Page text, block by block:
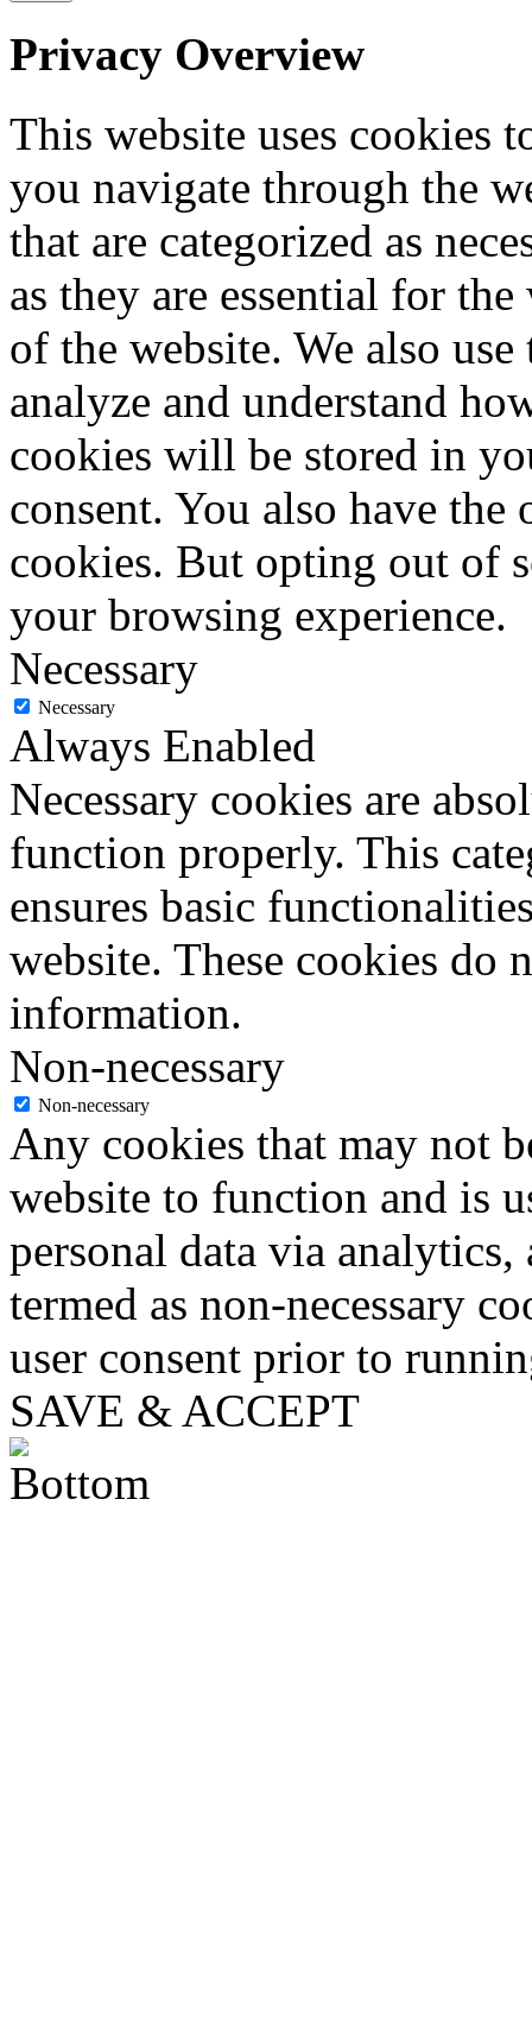
Privacy Overview
This website uses cookies
you navigate through the
that are categorized as
as they are essential for
of the website. We also
analyze and understand
cookies will be stored in
consent. You also have
cookies. But opting out of
your browsing experience.
Necessary
Necessary
Always Enabled
Necessary cookies are
function properly. This
ensures basic
website. These cookies do
information.
Non-necessary
Non-necessary
Any cookies that may not
website to function and is
personal data via analytics,
termed as non-necessary
user consent prior to
SAVE & ACCEPT